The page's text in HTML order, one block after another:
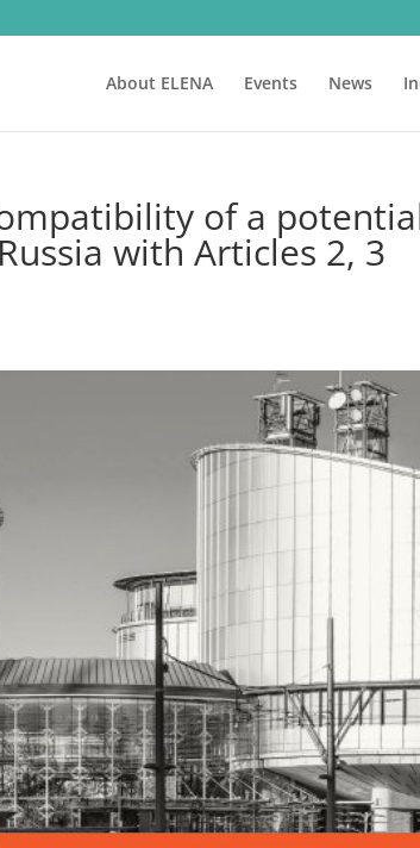
About ELENA Events News
of a
with Articles 2, 3